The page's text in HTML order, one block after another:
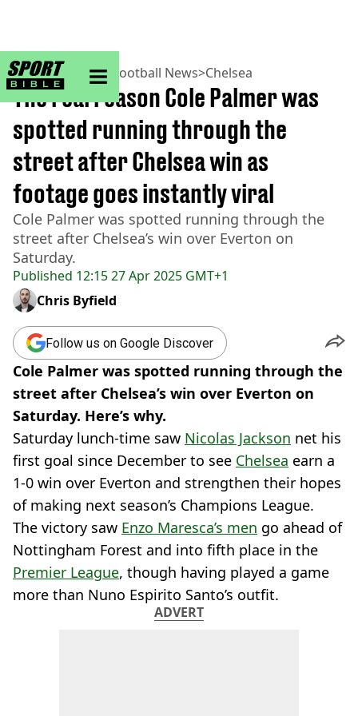
sportbible homepage
Home>Football> Football News>Chelsea
Published 12:15 27 Apr 2025 GMT+1
The real reason Cole Palmer was
spotted running through the
street after Chelsea win as
footage goes instantly viral
Cole Palmer was spotted running through the
street after Chelsea’s win over Everton on
Saturday.
Chris Byfield
Follow us on Google Discover
Cole Palmer was spotted running through the
street after Chelsea’s win over Everton on
Saturday. Here’s why.
Saturday lunch-time saw Nicolas Jackson net his
first goal since December to see Chelsea earn a
1-0 win over Everton and strengthen their hopes
of making next season’s Champions League.
The victory saw Enzo Maresca’s men go ahead of
Nottingham Forest and into fifth place in the
Premier League, though having played a game
more than Nuno Espirito Santo’s outfit.
ADVERT